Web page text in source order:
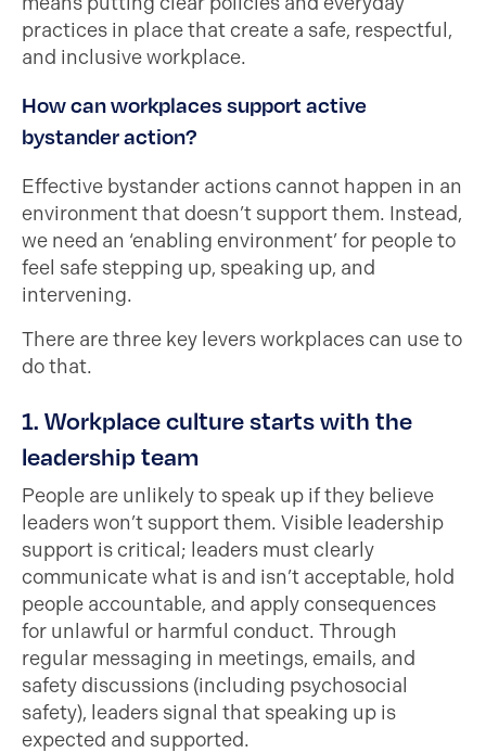
practices in place that create a safe, respectful,
and inclusive workplace.
How can workplaces support active
bystander action?
Effective bystander actions cannot happen in an
environment that doesn’t support them. Instead,
we need an ‘enabling environment’ for people to
feel safe stepping up, speaking up, and
intervening.
There are three key levers workplaces can use to
do that.
1. Workplace culture starts with the
leadership team
People are unlikely to speak up if they believe
leaders won’t support them. Visible leadership
support is critical; leaders must clearly
communicate what is and isn’t acceptable, hold
people accountable, and apply consequences
for unlawful or harmful conduct. Through
regular messaging in meetings, emails, and
safety discussions (including psychosocial
safety), leaders signal that speaking up is
expected and supported.